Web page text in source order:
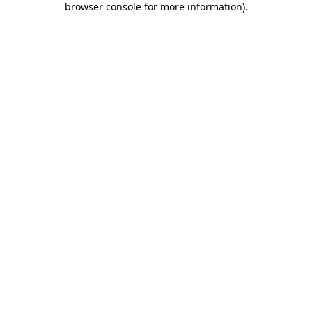
browser console for more information).